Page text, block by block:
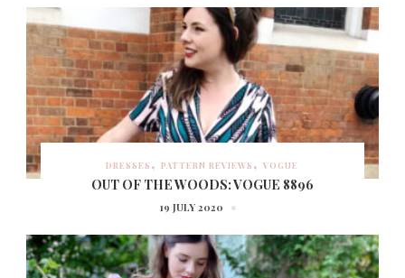
DRESSES PATTERN REVIEWS VOGUE
OUT OF THE WOODS: VOGUE 8896
19 JULY 2020